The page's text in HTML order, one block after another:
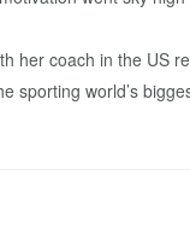
her coach in the US
sporting world’s